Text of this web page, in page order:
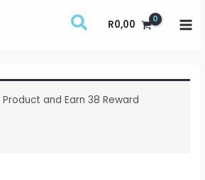
R0,00
and Earn 38 Reward